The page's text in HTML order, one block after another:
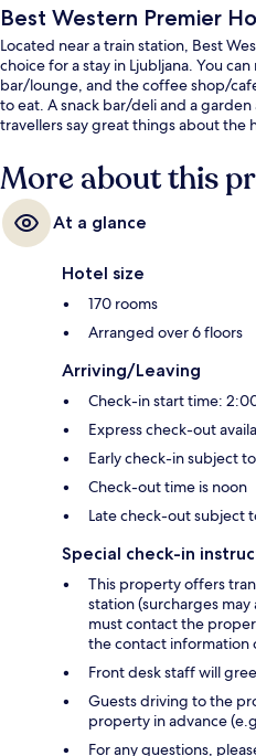
Best Western Premier
Located near a train station, Best
choice for a stay in Ljubljana. You
bar/lounge, and the coffee shop/
to eat. A snack bar/deli and a
travellers say great things about the
More about this
At a glance
Hotel size
170 rooms
Arranged over 6 floors
Arriving/Leaving
Check-in start time:
Express check-out
Early check-in subject
Check-out time is noon
Late check-out subject
Special check-in
This property offers
station (surcharges
must contact the
the contact information
Front desk staff will
Guests driving to the
property in advance
For any questions,